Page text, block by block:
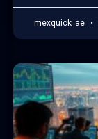
mexquick_ae